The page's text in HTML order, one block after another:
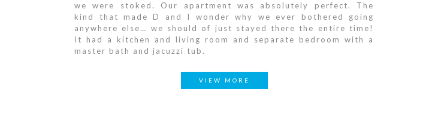
we were stoked. Our apartment was absolutely perfect. The
kind that made D and I wonder why we ever bothered going
anywhere else… we should of just stayed there the entire time!
It had a kitchen and living room and separate bedroom with a
master bath and jacuzzi tub.
VIEW MORE